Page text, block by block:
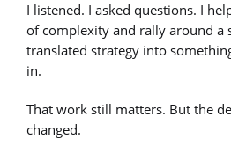
I listened. I asked questions. I
of complexity and rally around a
translated strategy into
in.
That work still matters. But the
changed.